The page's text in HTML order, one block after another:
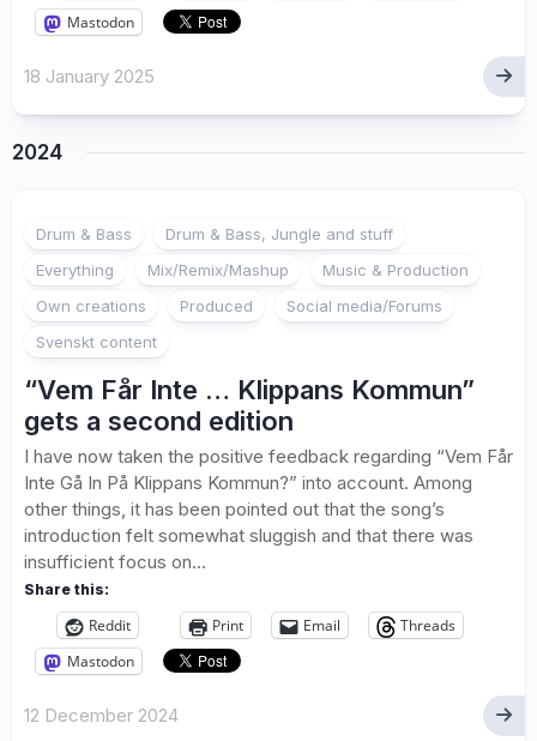
Mastodon
18 January 2025
2024
Drum & Bass
Drum & Bass, Jungle and stuff
Everything
Mix/Remix/Mashup
Music & Production
Own creations
Produced
Social media/Forums
Svenskt content
“Vem Får Inte … Klippans Kommun”
gets a second edition
I have now taken the positive feedback regarding “Vem Får
Inte Gå In På Klippans Kommun?” into account. Among
other things, it has been pointed out that the song’s
introduction felt somewhat sluggish and that there was
insufficient focus on...
Share this:
Reddit Print Email
Threads
Mastodon
12 December 2024